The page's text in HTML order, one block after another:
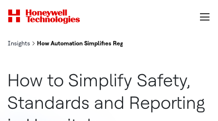
Insights How Automation Simplifies Regulatory Compliance in Hospitals
How to Simplify Safety,
Standards and Reporting